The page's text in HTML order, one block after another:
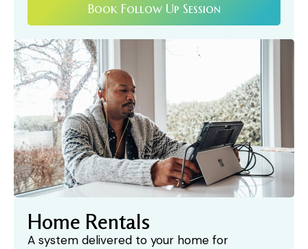
Book Follow Up Session
Home Rentals
A system delivered to your home for